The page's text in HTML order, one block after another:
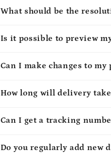
What should be the
Is it possible to preview
Can I make changes to
How long will delivery
Can I get a tracking
Do you regularly add new